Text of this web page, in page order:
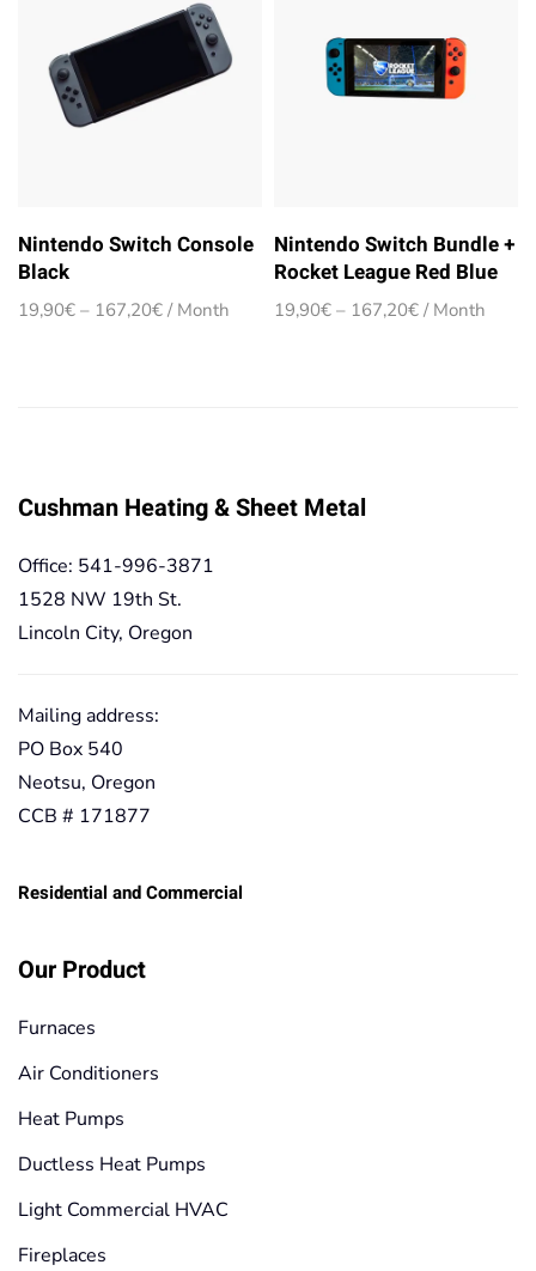
Nintendo Switch Console
Black
19,90€ – 167,20€Price
/ Month
Nintendo Switch Bundle +
Rocket League Red Blue
19,90€ – 167,20€Price
/ Month
Cushman Heating & Sheet Metal
Office: 541-996-3871
1528 NW 19th St.
Lincoln City, Oregon
Mailing address:
PO Box 540
Neotsu, Oregon
CCB # 171877
Residential and Commercial
Our Product
Furnaces
Air Conditioners
Heat Pumps
Ductless Heat Pumps
Light Commercial HVAC
Fireplaces